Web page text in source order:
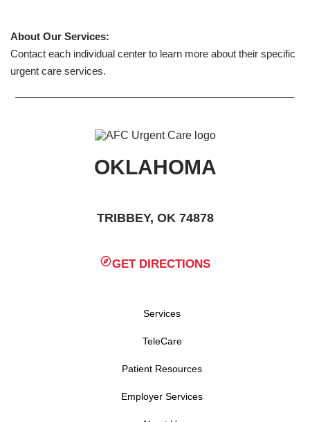
About Our Services:
Contact each individual center to learn more about their specific
urgent care services.
OKLAHOMA
TRIBBEY, OK 74878
GET DIRECTIONS
Services
TeleCare
Patient Resources
Employer Services